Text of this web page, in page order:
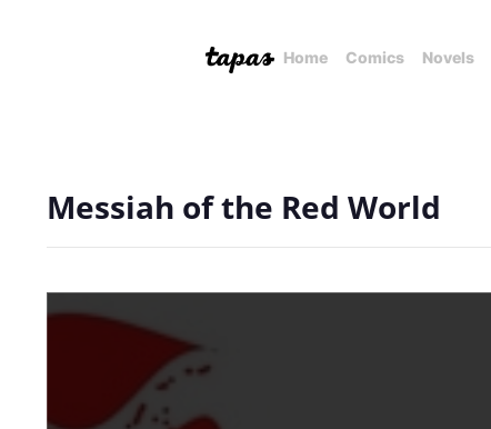
Home Comics Novels
Messiah of the Red World